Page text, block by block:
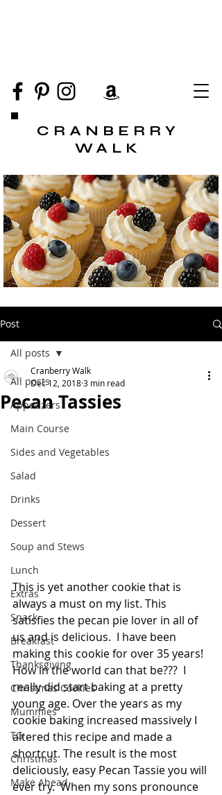
CRANBERRY
WALK
Post
All posts
Appetizers
Main Course
Sides and Vegetables
Salad
Drinks
Dessert
Soup and Stews
Lunch
Extras
Snack
Breakfast
Thanksgiving
Christmas Cookies
Mummies
TG
Christmas
Make Ahead
All posts
Pecan Tassies
Cranberry Walk
Dec 12, 20183 min read
This is yet another cookie that is
always a must on my list. This
satisfies the pecan pie lover in all of
us and is delicious.  I have been
making this cookie for over 35 years!
How in the world can that be???  I
really did start baking at a pretty
young age. Over the years as my
cookie baking increased massively I
altered this recipe and made a
shortcut. The result is the most
deliciously, easy Pecan Tassie you will
ever try.  When my sons pronounce